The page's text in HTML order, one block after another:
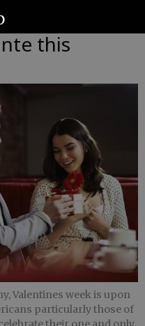
this
Valentines week is upon
particularly those of